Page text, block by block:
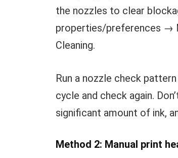
the nozzles to clear
properties/preferences →
Cleaning.
Run a nozzle check
cycle and check again.
significant amount of ink,
Method 2: Manual print